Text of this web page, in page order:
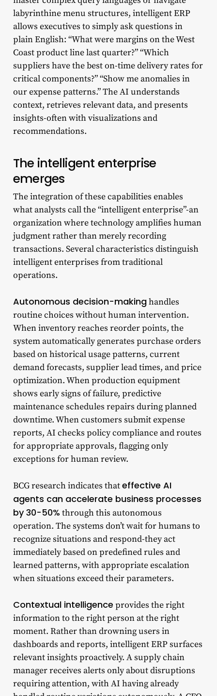
labyrinthine menu structures, intelligent ERP
allows executives to simply ask questions in
plain English: “What were margins on the West
Coast product line last quarter?” “Which
suppliers have the best on-time delivery rates for
critical components?” “Show me anomalies in
our expense patterns.” The AI understands
context, retrieves relevant data, and presents
insights-often with visualizations and
recommendations.
The intelligent enterprise
emerges
The integration of these capabilities enables
what analysts call the “intelligent enterprise”-an
organization where technology amplifies human
judgment rather than merely recording
transactions. Several characteristics distinguish
intelligent enterprises from traditional
operations.
Autonomous decision-makinghandles
routine choices without human intervention.
When inventory reaches reorder points, the
system automatically generates purchase orders
based on historical usage patterns, current
demand forecasts, supplier lead times, and price
optimization. When production equipment
shows early signs of failure, predictive
maintenance schedules repairs during planned
downtime. When customers submit expense
reports, AI checks policy compliance and routes
for appropriate approvals, flagging only
exceptions for human review.
BCG research indicates thateffective AI
agents can accelerate business processes
by 30-50% through this autonomous
operation. The systems don’t wait for humans to
recognize situations and respond-they act
immediately based on predefined rules and
learned patterns, with appropriate escalation
when situations exceed their parameters.
Contextual intelligence provides the right
information to the right person at the right
moment. Rather than drowning users in
dashboards and reports, intelligent ERP surfaces
relevant insights proactively. A supply chain
manager receives alerts only about disruptions
requiring attention, with AI having already